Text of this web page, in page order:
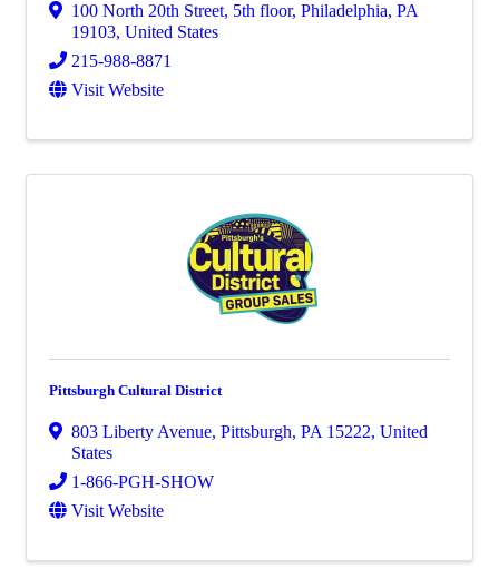
100 North 20th Street, 5th floor, Philadelphia, PA
19103, United States
215-988-8871
Visit Website
Pittsburgh Cultural District
803 Liberty Avenue, Pittsburgh, PA 15222, United
States
1-866-PGH-SHOW
Visit Website